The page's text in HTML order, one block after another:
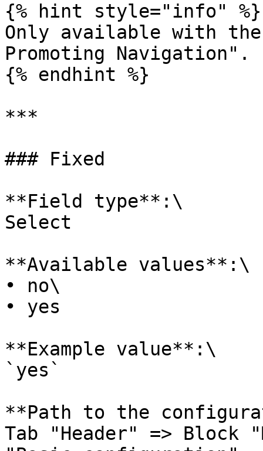
{% hint style="info" %}
Only available with
Promoting Navigation".
{% endhint %}
***
### Fixed
**Field type**:\
Select
**Available values**:\
• no\
• yes
**Example value**:\
`yes`
**Path to the
Tab "Header" => Block